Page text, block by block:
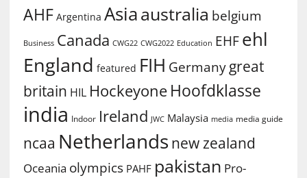
AHF Argentina Asiaaustralia belgium
Business Canada CWG22 CWG2022 Education EHF ehl
England featured FIH Germany great
britain HIL Hockeyone Hoofdklasse
india Indoor Ireland JWC Malaysia media media guide
ncaa Netherlands new zealand
Oceania olympics PAHF pakistan Pro-